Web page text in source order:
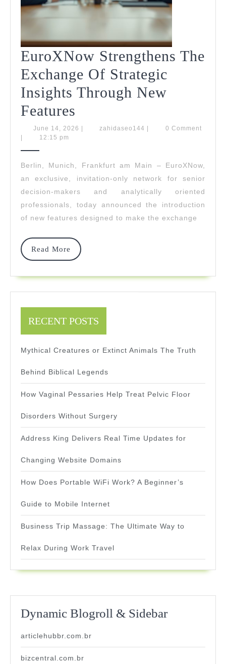
EuroXNow Strengthens The
Exchange Of Strategic
Insights Through New
Features
Strengthens
Exchange
Of
Strategic
Insights
Through
New
Features
June 14, 2026 June
zahidaseo144 zahidaseo144
0 Comment
12:15 pm
Berlin, Munich, Frankfurt am Main – EuroXNow,
an exclusive, invitation-only network for senior
decision-makers and analytically oriented
professionals, today announced the introduction
of new features designed to make the exchange
Read More
Read
RECENT POSTS
Mythical Creatures or Extinct Animals The Truth
Behind Biblical Legends
How Vaginal Pessaries Help Treat Pelvic Floor
Disorders Without Surgery
Address King Delivers Real Time Updates for
Changing Website Domains
How Does Portable WiFi Work? A Beginner’s
Guide to Mobile Internet
Business Trip Massage: The Ultimate Way to
Relax During Work Travel
Dynamic Blogroll & Sidebar
articlehubbr.com.br
bizcentral.com.br